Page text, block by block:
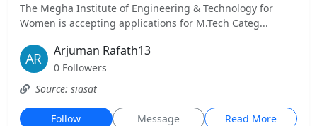
The Megha Institute of Engineering & Technology for
Women is accepting applications for M.Tech Categ...
Arjuman Rafath13
0 Followers
Source: siasat
Follow Message Read More